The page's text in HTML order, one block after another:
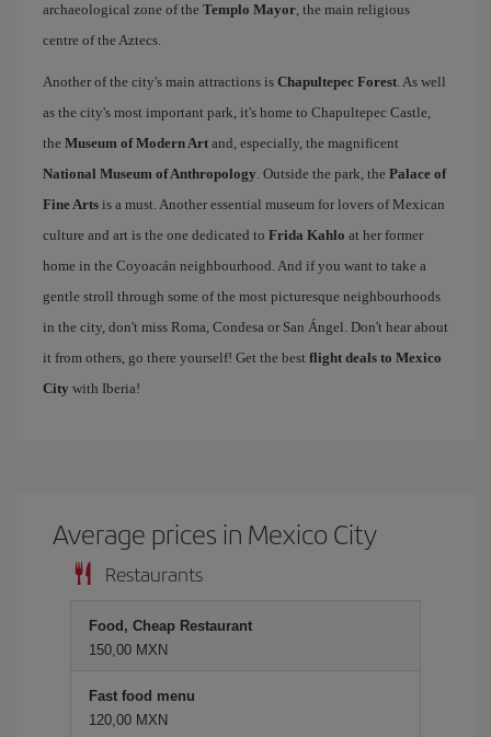
archaeological zone of the Templo Mayor, the main religious
centre of the Aztecs.
Another of the city's main attractions is Chapultepec Forest. As well
as the city's most important park, it's home to Chapultepec Castle,
the Museum of Modern Art and, especially, the magnificent
National Museum of Anthropology. Outside the park, the Palace of
Fine Arts is a must. Another essential museum for lovers of Mexican
culture and art is the one dedicated to Frida Kahlo at her former
home in the Coyoacán neighbourhood. And if you want to take a
gentle stroll through some of the most picturesque neighbourhoods
in the city, don't miss Roma, Condesa or San Ángel. Don't hear about
it from others, go there yourself! Get the best flight deals to Mexico
City with Iberia!
Average prices in Mexico City
Restaurants
Food, Cheap Restaurant
150,00 MXN
Fast food menu
120,00 MXN